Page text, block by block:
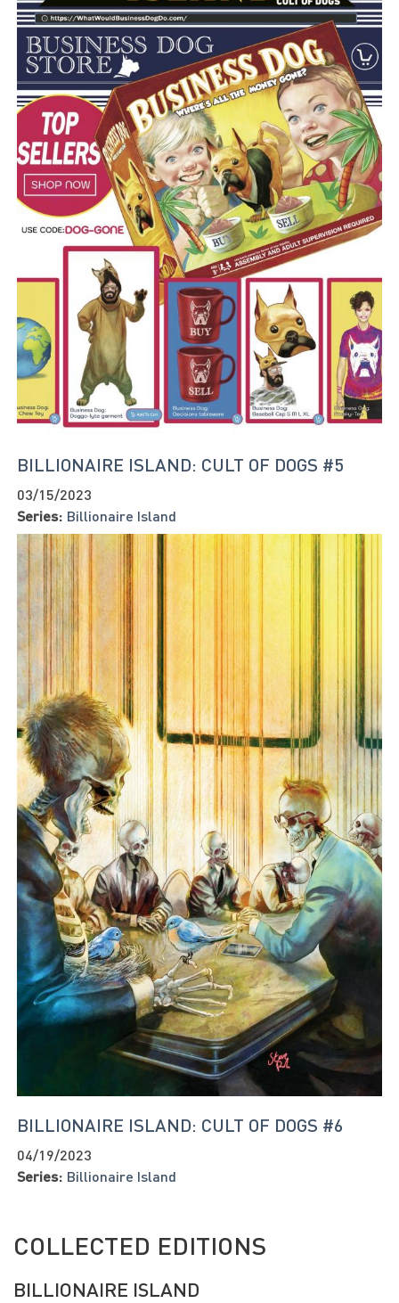
BILLIONAIRE ISLAND: CULT OF DOGS #5
03/15/2023
Series: Billionaire Island
BILLIONAIRE ISLAND: CULT OF DOGS #6
04/19/2023
Series: Billionaire Island
COLLECTED EDITIONS
BILLIONAIRE ISLAND